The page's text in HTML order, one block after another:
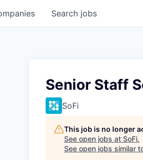
Search jobs
Senior Staff
SoFi
This job is no longer
See open jobs at SoFi.
See open jobs similar